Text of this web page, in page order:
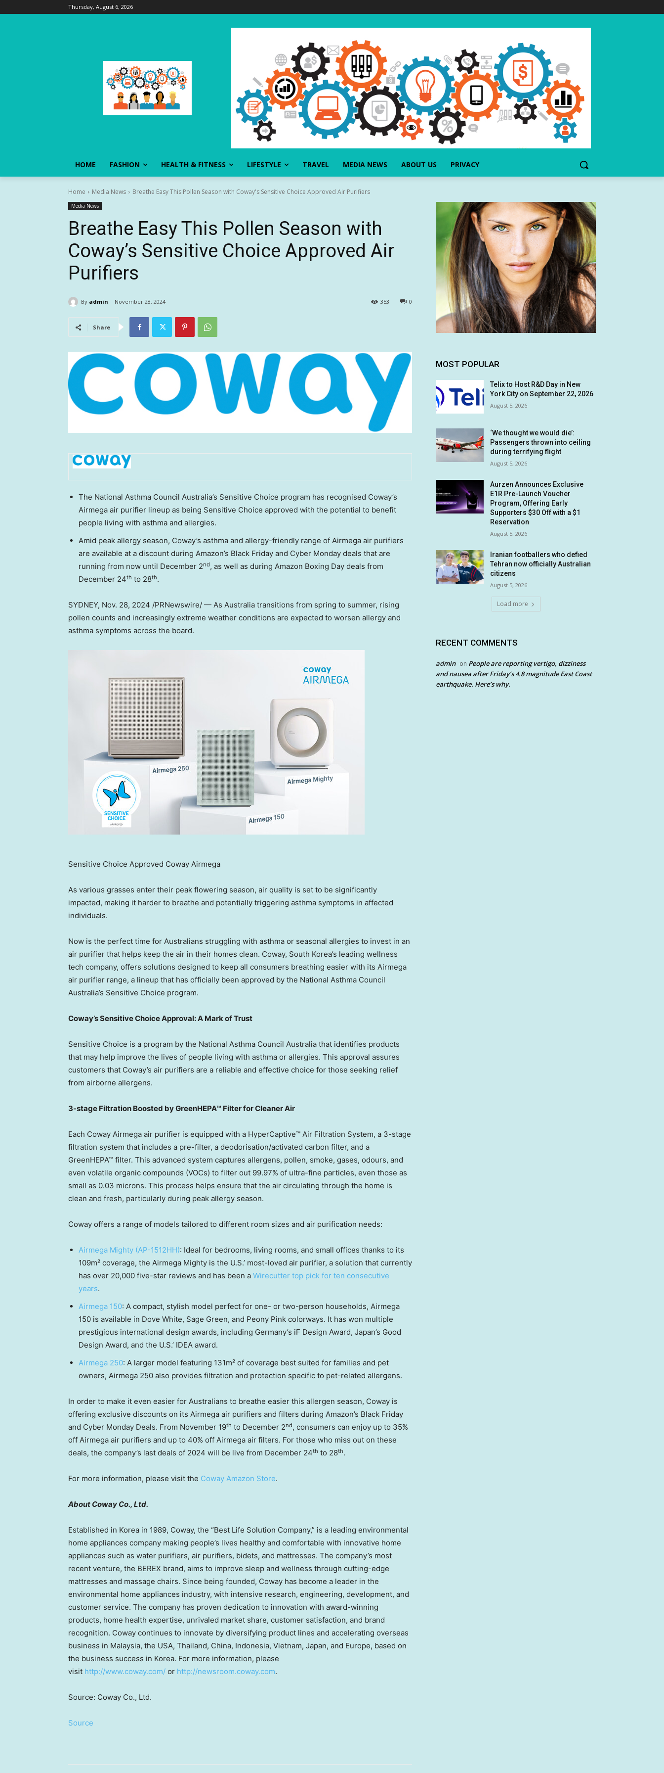
Thursday, August 6, 2026
HOME FASHION HEALTH & FITNESS LIFESTYLE TRAVEL MEDIA NEWS ABOUT US PRIVACY
Home Media News Breathe Easy This Pollen Season with Coway's Sensitive Choice Approved Air Purifiers
Media News
Breathe Easy This Pollen Season with
Coway’s Sensitive Choice Approved Air
Purifiers
By admin November 28, 2024 0
353
Share
The National Asthma Council Australia’s Sensitive Choice program has recognised Coway’s
Airmega air purifier lineup as being Sensitive Choice approved with the potential to benefit
people living with asthma and allergies.
Amid peak allergy season, Coway’s asthma and allergy-friendly range of Airmega air purifiers
are available at a discount during Amazon’s Black Friday and Cyber Monday deals that are
running from now until December 2nd, as well as during Amazon Boxing Day deals from
December 24th to 28th.
SYDNEY, Nov. 28, 2024 /PRNewswire/ — As Australia transitions from spring to summer, rising
pollen counts and increasingly extreme weather conditions are expected to worsen allergy and
asthma symptoms across the board.
Sensitive Choice Approved Coway Airmega
As various grasses enter their peak flowering season, air quality is set to be significantly
impacted, making it harder to breathe and potentially triggering asthma symptoms in affected
individuals.
Now is the perfect time for Australians struggling with asthma or seasonal allergies to invest in an
air purifier that helps keep the air in their homes clean. Coway, South Korea’s leading wellness
tech company, offers solutions designed to keep all consumers breathing easier with its Airmega
air purifier range, a lineup that has officially been approved by the National Asthma Council
Australia’s Sensitive Choice program.
Coway’s Sensitive Choice Approval: A Mark of Trust
Sensitive Choice is a program by the National Asthma Council Australia that identifies products
that may help improve the lives of people living with asthma or allergies. This approval assures
customers that Coway’s air purifiers are a reliable and effective choice for those seeking relief
from airborne allergens.
3-stage Filtration Boosted by GreenHEPA™ Filter for Cleaner Air
Each Coway Airmega air purifier is equipped with a HyperCaptive™ Air Filtration System, a 3-stage
filtration system that includes a pre-filter, a deodorisation/activated carbon filter, and a
GreenHEPA™ filter. This advanced system captures allergens, pollen, smoke, gases, odours, and
even volatile organic compounds (VOCs) to filter out 99.97% of ultra-fine particles, even those as
small as 0.03 microns. This process helps ensure that the air circulating through the home is
clean and fresh, particularly during peak allergy season.
Coway offers a range of models tailored to different room sizes and air purification needs:
Airmega Mighty (AP-1512HH): Ideal for bedrooms, living rooms, and small offices thanks to its
109m² coverage, the Airmega Mighty is the U.S.’ most-loved air purifier, a solution that currently
has over 20,000 five-star reviews and has been a Wirecutter top pick for ten consecutive
years.
Airmega 150: A compact, stylish model perfect for one- or two-person households, Airmega
150 is available in Dove White, Sage Green, and Peony Pink colorways. It has won multiple
prestigious international design awards, including Germany’s iF Design Award, Japan’s Good
Design Award, and the U.S.’ IDEA award.
Airmega 250: A larger model featuring 131m² of coverage best suited for families and pet
owners, Airmega 250 also provides filtration and protection specific to pet-related allergens.
In order to make it even easier for Australians to breathe easier this allergen season, Coway is
offering exclusive discounts on its Airmega air purifiers and filters during Amazon’s Black Friday
and Cyber Monday Deals. From November 19th to December 2nd, consumers can enjoy up to 35%
off Airmega air purifiers and up to 40% off Airmega air filters. For those who miss out on these
deals, the company’s last deals of 2024 will be live from December 24th to 28th.
For more information, please visit the Coway Amazon Store.
About Coway Co., Ltd.
Established in Korea in 1989, Coway, the “Best Life Solution Company,” is a leading environmental
home appliances company making people’s lives healthy and comfortable with innovative home
appliances such as water purifiers, air purifiers, bidets, and mattresses. The company’s most
recent venture, the BEREX brand, aims to improve sleep and wellness through cutting-edge
mattresses and massage chairs. Since being founded, Coway has become a leader in the
environmental home appliances industry, with intensive research, engineering, development, and
customer service. The company has proven dedication to innovation with award-winning
products, home health expertise, unrivaled market share, customer satisfaction, and brand
recognition. Coway continues to innovate by diversifying product lines and accelerating overseas
business in Malaysia, the USA, Thailand, China, Indonesia, Vietnam, Japan, and Europe, based on
the business success in Korea. For more information, please
visit http://www.coway.com/ or http://newsroom.coway.com.
Source: Coway Co., Ltd.
Source
MOST POPULAR
Telix to Host R&D Day in New
York City on September 22, 2026
August 5, 2026
‘We thought we would die’:
Passengers thrown into ceiling
during terrifying flight
August 5, 2026
Aurzen Announces Exclusive
E1R Pre-Launch Voucher
Program, Offering Early
Supporters $30 Off with a $1
Reservation
August 5, 2026
Iranian footballers who defied
Tehran now officially Australian
citizens
August 5, 2026
Load more
RECENT COMMENTS
admin on People are reporting vertigo, dizziness
and nausea after Friday’s 4.8 magnitude East Coast
earthquake. Here’s why.